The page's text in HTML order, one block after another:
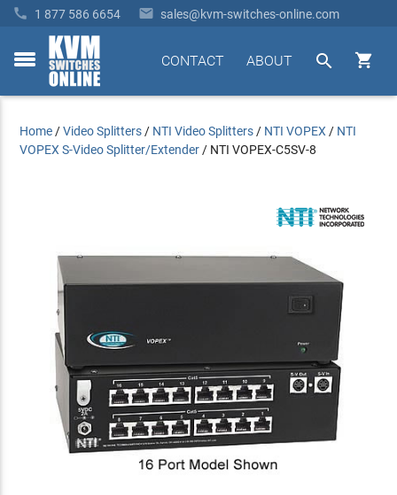
 1 877 586 6654  sales@kvm-switches-online.com
toggle


ABOUT
CONTACT
Home /Video Splitters / NTI Video Splitters / NTI VOPEX / NTI
VOPEX S-Video Splitter/Extender / NTI VOPEX-C5SV-8